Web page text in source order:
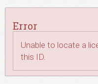
Error
Unable to locate a
this ID.